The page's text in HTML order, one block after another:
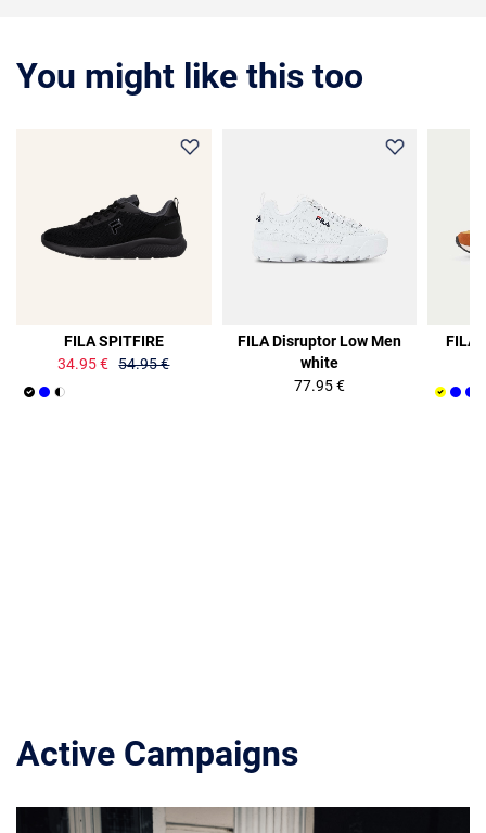
You might like this too
FILA SPITFIRE
34.95 € 54.95 €
FILA Disruptor Low Men
white
77.95 €
FILA
Active Campaigns